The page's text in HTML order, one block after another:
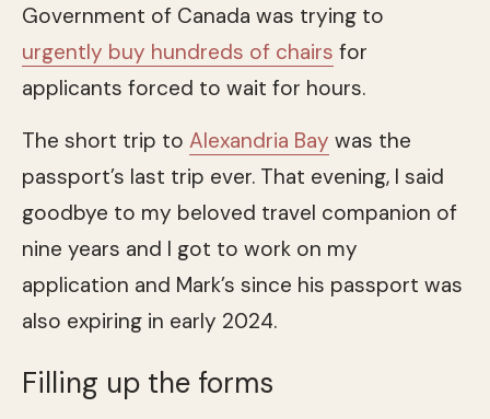
Government of Canada was trying to
urgently buy hundreds of chairs for
applicants forced to wait for hours.
The short trip to Alexandria Bay was the
passport’s last trip ever. That evening, I said
goodbye to my beloved travel companion of
nine years and I got to work on my
application and Mark’s since his passport was
also expiring in early 2024.
Filling up the forms